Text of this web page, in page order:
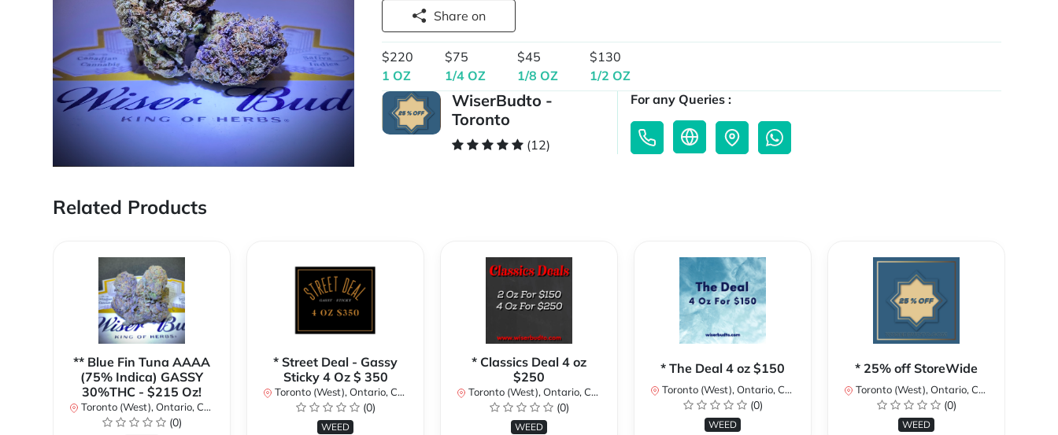
Share on
$220
1 OZ
$75
1/4 OZ
$45
1/8 OZ
$130
1/2 OZ
WiserBudto -
Toronto
(12)
For any Queries :
Related Products
** Blue Fin Tuna AAAA
(75% Indica) GASSY
30%THC - $215 Oz!
Toronto (West), Ontario, Canada
(0)
* Street Deal - Gassy
Sticky 4 Oz $ 350
Toronto (West), Ontario, Canada
(0)
WEED
* Classics Deal 4 oz
$250
Toronto (West), Ontario, Canada
(0)
WEED
* The Deal 4 oz $150
Toronto (West), Ontario, Canada
(0)
WEED
* 25% off StoreWide
Toronto (West), Ontario, Canada
(0)
WEED